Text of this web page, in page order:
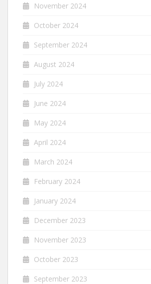
November 2024
October 2024
September 2024
August 2024
July 2024
June 2024
May 2024
April 2024
March 2024
February 2024
January 2024
December 2023
November 2023
October 2023
September 2023